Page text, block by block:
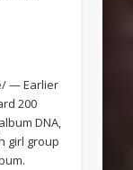
— Earlier
200
DNA,
girl group